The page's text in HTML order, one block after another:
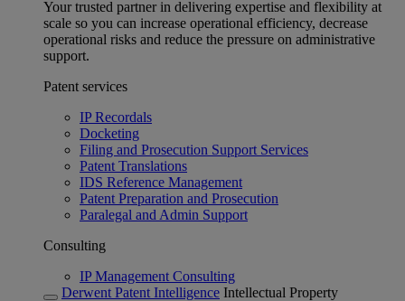
Your trusted partner in delivering expertise and flexibility at
scale so you can increase operational efficiency, decrease
operational risks and reduce the pressure on administrative
support.
Patent services
IP Recordals
Docketing
Filing and Prosecution Support Services
Patent Translations
IDS Reference Management
Patent Preparation and Prosecution
Paralegal and Admin Support
Consulting
IP Management Consulting
Derwent Patent Intelligence Intellectual Property